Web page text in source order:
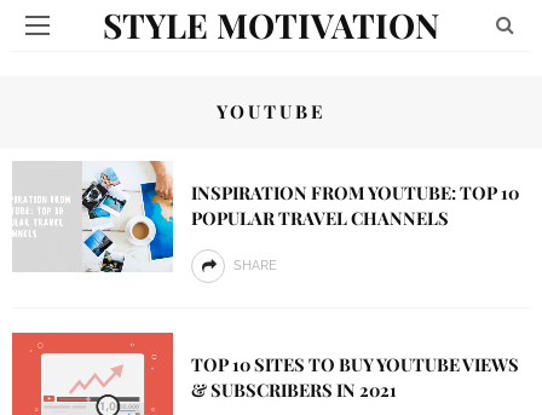
STYLE MOTIVATION
YOUTUBE
INSPIRATION FROM YOUTUBE: TOP 10
POPULAR TRAVEL CHANNELS
SHARE
TOP 10 SITES TO BUY YOUTUBE VIEWS
& SUBSCRIBERS IN 2021